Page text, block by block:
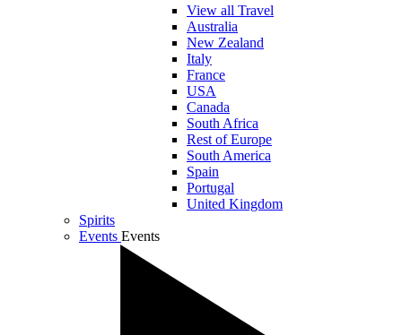
View all Travel
Australia
New Zealand
Italy
France
USA
Canada
South Africa
Rest of Europe
South America
Spain
Portugal
United Kingdom
Spirits
Events Events